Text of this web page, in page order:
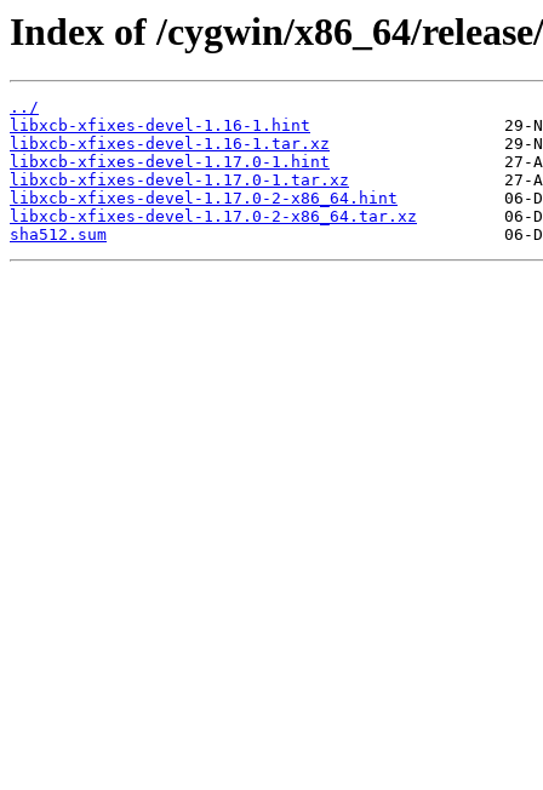
Index of /cygwin/x86_64/
../
libxcb-xfixes-devel-1.16-1.hint
libxcb-xfixes-devel-1.16-1.tar.xz
libxcb-xfixes-devel-1.17.0-1.hint
libxcb-xfixes-devel-1.17.0-1.tar.xz
libxcb-xfixes-devel-1.17.0-2-x86_64.hint
libxcb-xfixes-devel-1.17.0-2-x86_64.tar.xz
sha512.sum